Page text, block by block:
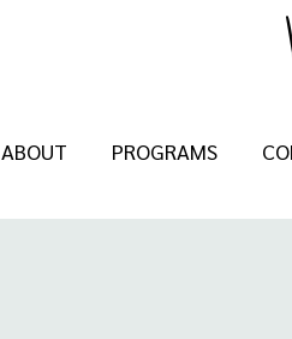
ABOUT PROGRAMS